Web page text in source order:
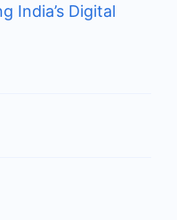
India’s Digital